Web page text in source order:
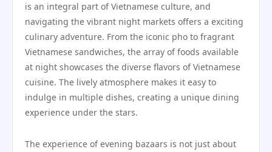
is an integral part of Vietnamese culture, and
navigating the vibrant night markets offers a exciting
culinary adventure. From the iconic pho to fragrant
Vietnamese sandwiches, the array of foods available
at night showcases the diverse flavors of Vietnamese
cuisine. The lively atmosphere makes it easy to
indulge in multiple dishes, creating a unique dining
experience under the stars.
The experience of evening bazaars is not just about